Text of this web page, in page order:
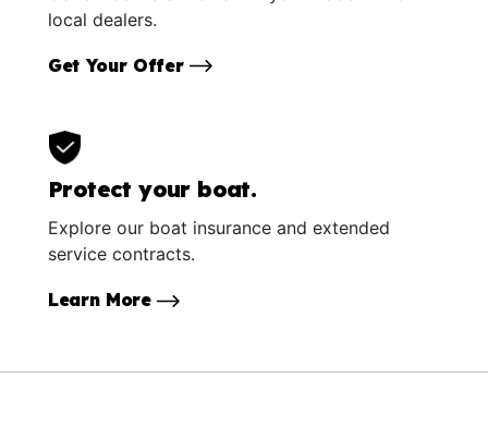
local dealers.
Get Your Offer
Protect your boat.
Explore our boat insurance and extended
service contracts.
Learn More